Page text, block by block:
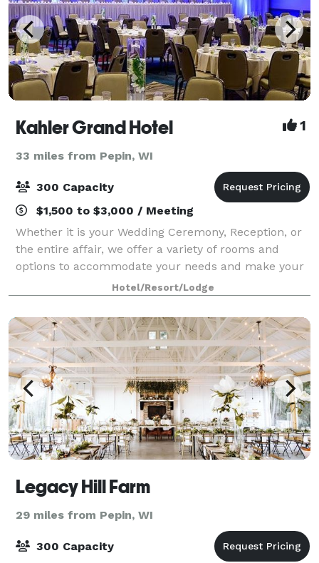
Kahler Grand Hotel 1
33 miles from Pepin, WI
300 Capacity
$1,500 to $3,000 / Meeting
Whether it is your Wedding Ceremony, Reception, or
the entire affair, we offer a variety of rooms and
options to accommodate your needs and make your
dreams a reality. With certified wedding planners
onsite, our skilled event planning staff
Hotel/Resort/Lodge
Legacy Hill Farm
29 miles from Pepin, WI
300 Capacity